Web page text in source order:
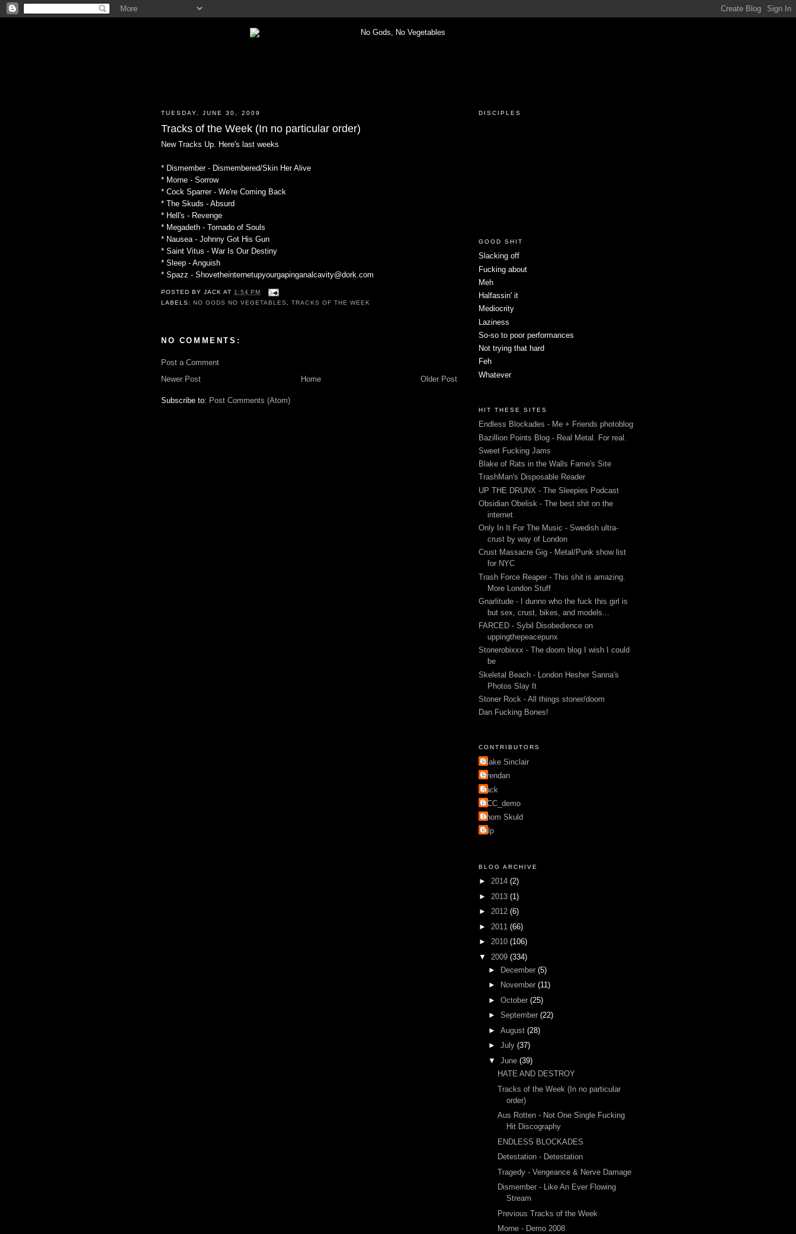
TUESDAY, JUNE 30, 2009
Tracks of the Week (In no particular order)
New Tracks Up. Here's last weeks
* Dismember - Dismembered/Skin Her Alive
* Morne - Sorrow
* Cock Sparrer - We're Coming Back
* The Skuds - Absurd
* Hell's - Revenge
* Megadeth - Tornado of Souls
* Nausea - Johnny Got His Gun
* Saint Vitus - War Is Our Destiny
* Sleep - Anguish
* Spazz - Shovetheinternetupyourgapinganalcavity@dork.com
POSTED BYJACK AT1:54 PM
LABELS: NO GODS NO VEGETABLES ,TRACKS OF THE WEEK
NO COMMENTS:
Post a Comment
Newer Post
Older Post
Home
Subscribe to: Post Comments (Atom)
DISCIPLES
GOOD SHIT
Slacking off
Fucking about
Meh
Halfassin' it
Mediocrity
Laziness
So-so to poor performances
Not trying that hard
Feh
Whatever
HIT THESE SITES
Endless Blockades - Me + Friends photoblog
Bazillion Points Blog - Real Metal. For real.
Sweet Fucking Jams
Blake of Rats in the Walls Fame's Site
TrashMan's Disposable Reader
UP THE DRUNX - The Sleepies Podcast
Obsidian Obelisk - The best shit on the
internet
Only In It For The Music - Swedish ultra-
crust by way of London
Crust Massacre Gig - Metal/Punk show list
for NYC
Trash Force Reaper - This shit is amazing.
More London Stuff
Gnarlitude - I dunno who the fuck this girl is
but sex, crust, bikes, and models...
FARCED - Sybil Disobedience on
uppingthepeacepunx
Stonerobixxx - The doom blog I wish I could
be
Skeletal Beach - London Hesher Sanna's
Photos Slay It
Stoner Rock - All things stoner/doom
Dan Fucking Bones!
CONTRIBUTORS
Blake Sinclair
Brendan
Jack
PCC_demo
Thom Skuld
mlp
BLOG ARCHIVE
► 2014 (2)
► 2013 (1)
► 2012 (6)
► 2011 (66)
► 2010 (106)
▼ 2009 (334)
►
December (5)
►
November (11)
► October (25)
► September (22)
► August (28)
► July (37)
▼ June (39)
HATE AND DESTROY
Tracks of the Week (In no particular
order)
Aus Rotten - Not One Single Fucking
Hit Discography
ENDLESS BLOCKADES
Detestation - Detestation
Tragedy - Vengeance & Nerve Damage
Dismember - Like An Ever Flowing
Stream
Previous Tracks of the Week
Morne - Demo 2008